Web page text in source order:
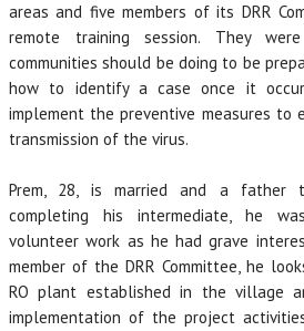
areas and five members of its DRR
remote training session. They
communities should be doing to be
how to identify a case once it
implement the preventive measures to
transmission of the virus.
Prem, 28, is married and a father
completing his intermediate, he
volunteer work as he had grave
member of the DRR Committee, he
RO plant established in the village
implementation of the project